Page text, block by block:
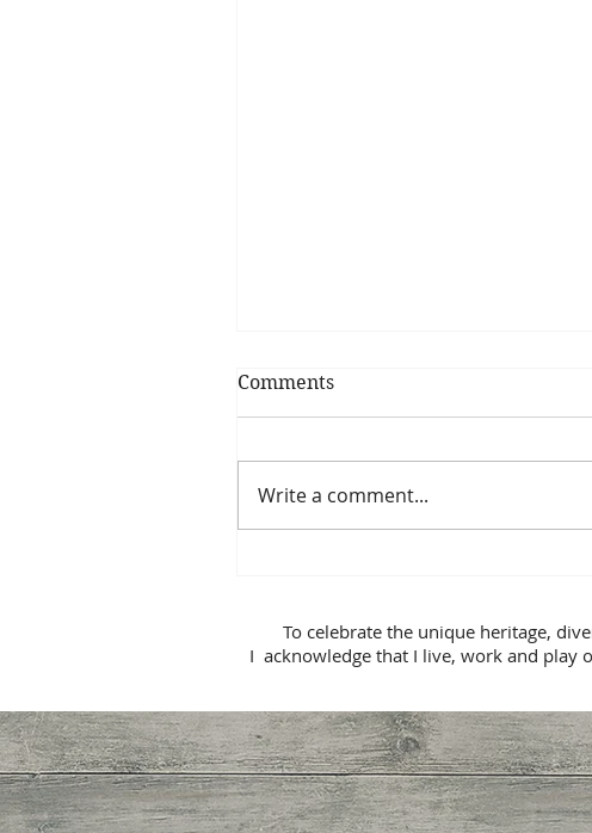
Comments
Write a comment...
To celebrate the unique heritage,
I acknowledge that I live, work and play